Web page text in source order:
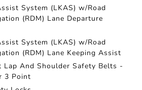
System (LKAS) w/Road
(RDM) Lane Departure
System (LKAS) w/Road
(RDM) Lane Keeping Assist
Lap And Shoulder Safety Belts -
3 Point